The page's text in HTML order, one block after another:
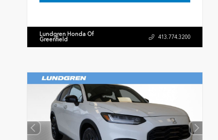
Lundgren Honda Of
Greenfield 413.774.3200